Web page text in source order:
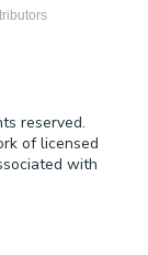
reserved.
of licensed
with